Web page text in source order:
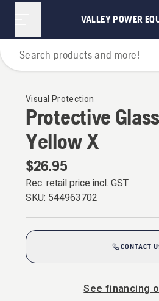
VALLEY POWER
Personal Protective
Visual Protection
Protective
Yellow X
$26.95
Rec. retail price incl. GST
SKU: 544963702
CONTACT
See financing